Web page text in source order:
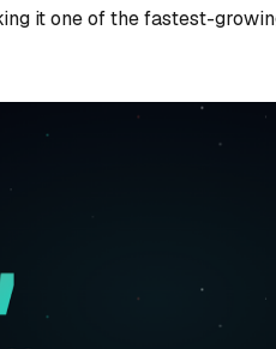
it one of the fastest-